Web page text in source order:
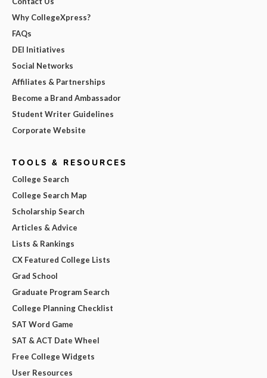
Why CollegeXpress?
FAQs
DEI Initiatives
Social Networks
Affiliates & Partnerships
Become a Brand Ambassador
Student Writer Guidelines
Corporate Website
TOOLS & RESOURCES
College Search
College Search Map
Scholarship Search
Articles & Advice
Lists & Rankings
CX Featured College Lists
Grad School
Graduate Program Search
College Planning Checklist
SAT Word Game
SAT & ACT Date Wheel
Free College Widgets
User Resources